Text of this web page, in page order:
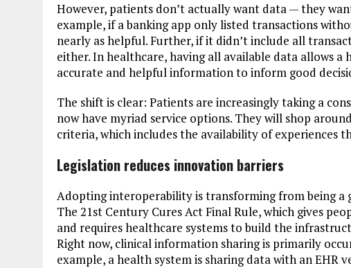
However, patients don’t actually want data — they
example, if a banking app only listed transactions
nearly as helpful. Further, if it didn’t include all
either. In healthcare, having all available data allows
accurate and helpful information to inform good
The shift is clear: Patients are increasingly taking a
now have myriad service options. They will shop
criteria, which includes the availability of experiences
Legislation reduces innovation barriers
Adopting interoperability is transforming from being a
The 21st Century Cures Act Final Rule, which gives
and requires healthcare systems to build the
Right now, clinical information sharing is primarily
example, a health system is sharing data with an EHR